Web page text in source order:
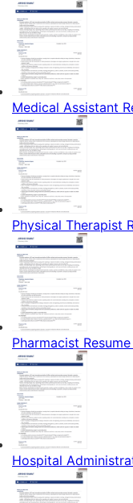
Medical Assistant
Physical Therapist
Pharmacist
Hospital